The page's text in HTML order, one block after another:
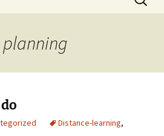
for:
planning
Distance-learning,